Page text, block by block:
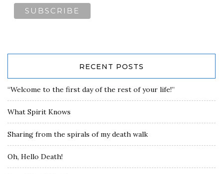
RECENT POSTS
“Welcome to the first day of the rest of your life!”
What Spirit Knows
Sharing from the spirals of my death walk
Oh, Hello Death!